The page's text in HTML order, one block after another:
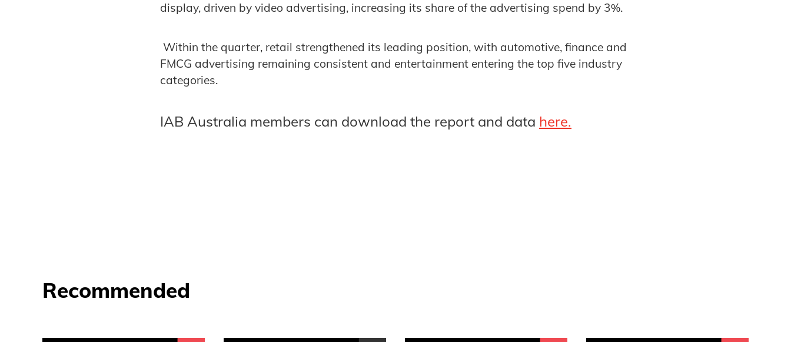
display, driven by video advertising, increasing its share of the advertising spend by 3%.
Within the quarter, retail strengthened its leading position, with automotive, finance and
FMCG advertising remaining consistent and entertainment entering the top five industry
categories.
IAB Australia members can download the report and data here.
Recommended